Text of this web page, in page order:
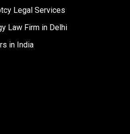
Legal Services
Law Firm in Delhi
in India